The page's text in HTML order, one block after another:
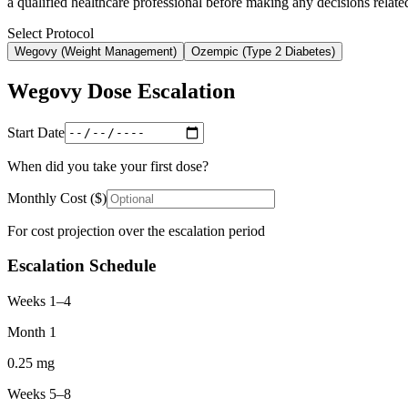
Select Protocol
Wegovy (Weight Management) Ozempic (Type 2 Diabetes)
Wegovy Dose Escalation
Start Date
When did you take your first dose?
Monthly Cost ($)
For cost projection over the escalation period
Escalation Schedule
Weeks 1–4
Month 1
0.25 mg
Weeks 5–8